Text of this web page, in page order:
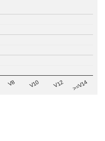
V8 V10 V12 >=V14